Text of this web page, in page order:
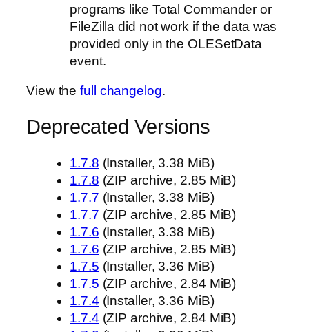
programs like Total Commander or
FileZilla did not work if the data was
provided only in the OLESetData
event.
View thefull changelog.
Deprecated Versions
1.7.8 (Installer, 3.38 MiB)
1.7.8 (ZIP archive, 2.85 MiB)
1.7.7 (Installer, 3.38 MiB)
1.7.7 (ZIP archive, 2.85 MiB)
1.7.6 (Installer, 3.38 MiB)
1.7.6 (ZIP archive, 2.85 MiB)
1.7.5 (Installer, 3.36 MiB)
1.7.5 (ZIP archive, 2.84 MiB)
1.7.4 (Installer, 3.36 MiB)
1.7.4 (ZIP archive, 2.84 MiB)